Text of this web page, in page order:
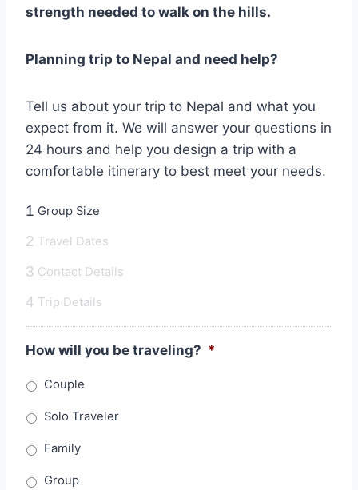
strength needed to walk on the hills.
Planning trip to Nepal and need help?
Tell us about your trip to Nepal and what you
expect from it. We will answer your questions in
24 hours and help you design a trip with a
comfortable itinerary to best meet your needs.
1 Group Size
2 Travel Dates
3 Contact Details
4 Trip Details
How will you be traveling? *
Couple
Solo Traveler
Family
Group